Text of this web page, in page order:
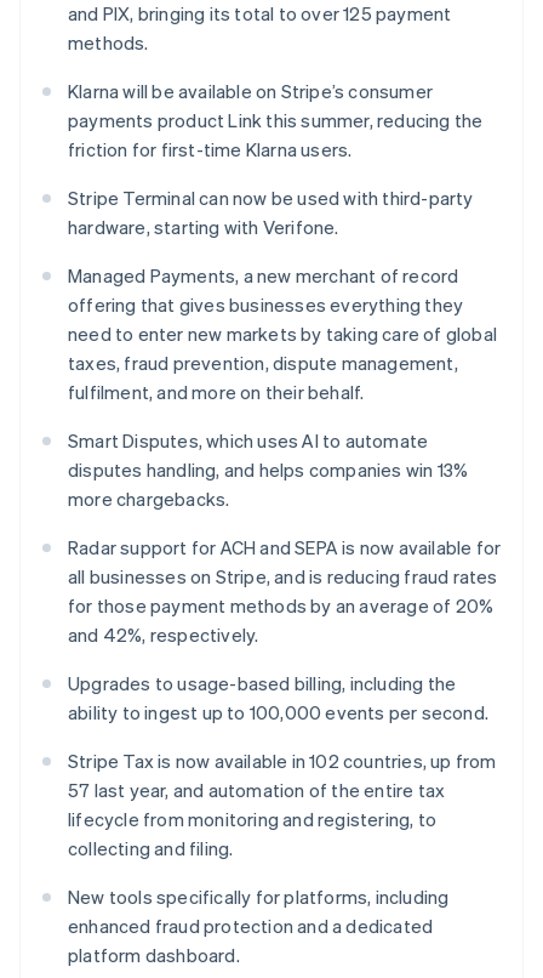
and PIX, bringing its total to over 125 payment
methods.
Klarna will be available on Stripe’s consumer
payments product Link this summer, reducing the
friction for first-time Klarna users.
Stripe Terminal can now be used with third-party
hardware, starting with Verifone.
Managed Payments, a new merchant of record
offering that gives businesses everything they
need to enter new markets by taking care of global
taxes, fraud prevention, dispute management,
fulfilment, and more on their behalf.
Smart Disputes, which uses AI to automate
disputes handling, and helps companies win 13%
more chargebacks.
Radar support for ACH and SEPA is now available for
all businesses on Stripe, and is reducing fraud rates
for those payment methods by an average of 20%
and 42%, respectively.
Upgrades to usage-based billing, including the
ability to ingest up to 100,000 events per second.
Stripe Tax is now available in 102 countries, up from
57 last year, and automation of the entire tax
lifecycle from monitoring and registering, to
collecting and filing.
New tools specifically for platforms, including
enhanced fraud protection and a dedicated
platform dashboard.
Hungary
English
English
Ireland
English
ItalianoEnglish
Japan
日本語 English
Latvia
English
Liechtenstein
Deutsch English
Lithuania
English
FrançaisDeutschEnglish
Mainland China
简体中文English
English简体中文
Malta
English
Mexico
EspañolEnglish
Nederlands English
New Zealand
Norway
English
Poland
English
Portugal
Romania
English
Singapore